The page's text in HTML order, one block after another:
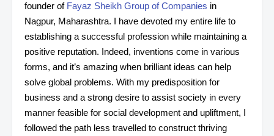
founder of Fayaz Sheikh Group of Companies in
Nagpur, Maharashtra. I have devoted my entire life to
establishing a successful profession while maintaining a
positive reputation. Indeed, inventions come in various
forms, and it’s amazing when brilliant ideas can help
solve global problems. With my predisposition for
business and a strong desire to assist society in every
manner feasible for social development and upliftment, I
followed the path less travelled to construct thriving